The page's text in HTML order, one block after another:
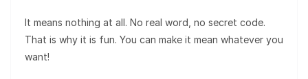
It means nothing at all. No real word, no secret code.
That is why it is fun. You can make it mean whatever you
want!